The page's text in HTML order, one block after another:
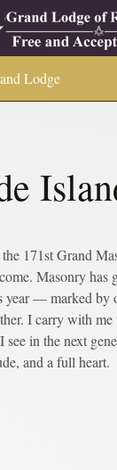
Lodge
171st Grand
Masonry
year — marked
I carry with
in the next
and a full heart.